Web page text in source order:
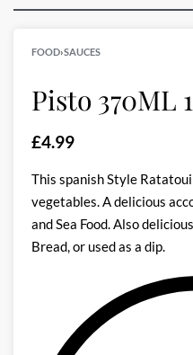
FOOD›SAUCES
Pisto 370ML
£4.99
This spanish Style
vegetables. A delicious
and Sea Food. Also
Bread, or used as a dip.